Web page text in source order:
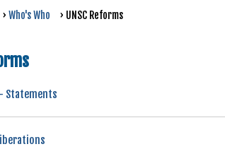
› Who's Who › UNSC Reforms
- Statements